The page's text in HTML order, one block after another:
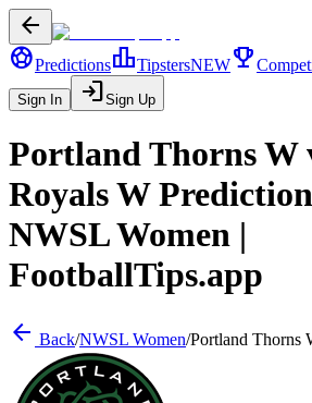
arrow_back
sports_soccerPredictionsleaderboardTipstersNEWtrophy
Sign In loginSign Up
Portland Thorns W
Royals W
NWSL Women |
FootballTips.app
arrow_back Back/NWSL Women/Portland Thorns